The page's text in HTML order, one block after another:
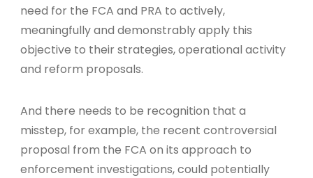
need for the FCA and PRA to actively,
meaningfully and demonstrably apply this
objective to their strategies, operational activity
and reform proposals.
And there needs to be recognition that a
misstep, for example, the recent controversial
proposal from the FCA on its approach to
enforcement investigations, could potentially